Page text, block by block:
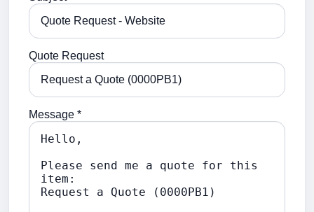
Quote Request
Message *